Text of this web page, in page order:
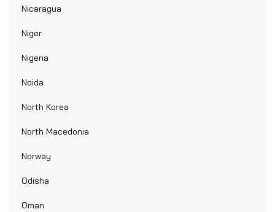
Nicaragua
Niger
Nigeria
Noida
North Korea
North Macedonia
Norway
Odisha
Oman